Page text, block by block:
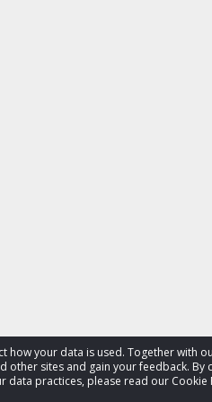
your data is used. Together
sites and gain your feedback. By
practices, please read our Cookie